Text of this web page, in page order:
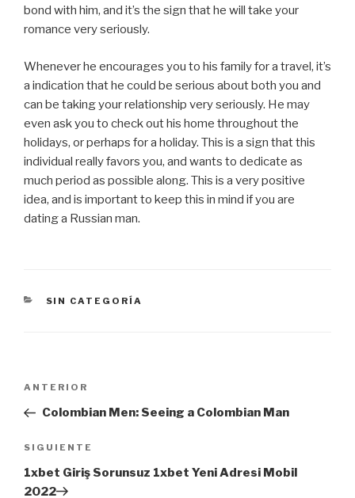
bond with him, and it’s the sign that he will take your
romance very seriously.
Whenever he encourages you to his family for a travel, it’s
a indication that he could be serious about both you and
can be taking your relationship very seriously. He may
even ask you to check out his home throughout the
holidays, or perhaps for a holiday. This is a sign that this
individual really favors you, and wants to dedicate as
much period as possible along. This is a very positive
idea, and is important to keep this in mind if you are
dating a Russian man.
CATEGORÍAS
SIN CATEGORÍA
entradas
Entrada
anterior:
ANTERIOR
Colombian Men: Seeing a Colombian Man
Siguiente
entrada
SIGUIENTE
1xbet Giriş Sorunsuz 1xbet Yeni Adresi Mobil
2022